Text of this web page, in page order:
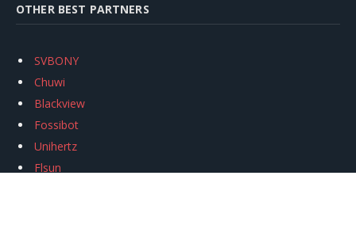
OTHER BEST PARTNERS
SVBONY
Chuwi
Blackview
Fossibot
Unihertz
Flsun